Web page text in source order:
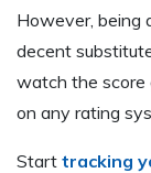
However, being
decent
watch the score
on any rating
Start tracking